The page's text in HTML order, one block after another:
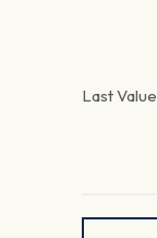
Last Value